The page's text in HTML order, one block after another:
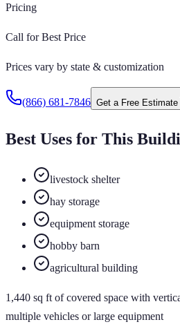
Pricing
Call for Best Price
Prices vary by state & customization
(866) 681-7846 Get a Free Estimate
Best Uses for This
livestock shelter
hay storage
equipment storage
hobby barn
agricultural building
1,440 sq ft ofcovered space with
multiple vehicles or large equipment